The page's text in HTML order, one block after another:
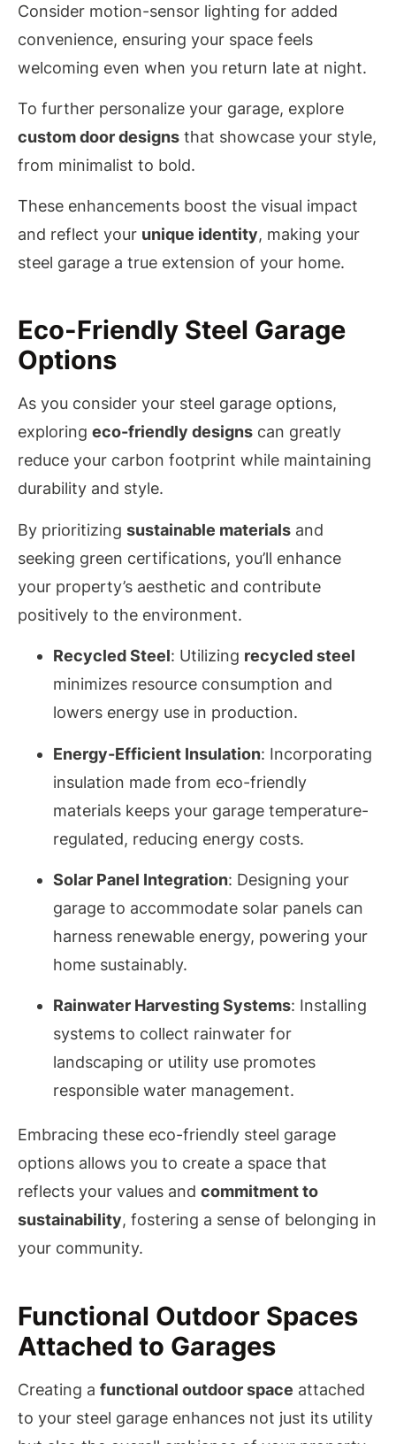
Consider motion-sensor lighting for added
convenience, ensuring your space feels
welcoming even when you return late at night.
To further personalize your garage, explore
custom door designs that showcase your style,
from minimalist to bold.
These enhancements boost the visual impact
and reflect your unique identity, making your
steel garage a true extension of your home.
Eco-Friendly Steel Garage
Options
As you consider your steel garage options,
exploring eco-friendly designs can greatly
reduce your carbon footprint while maintaining
durability and style.
By prioritizing sustainable materials and
seeking green certifications, you’ll enhance
your property’s aesthetic and contribute
positively to the environment.
Recycled Steel: Utilizing recycled steel
minimizes resource consumption and
lowers energy use in production.
Energy-Efficient Insulation: Incorporating
insulation made from eco-friendly
materials keeps your garage temperature-
regulated, reducing energy costs.
Solar Panel Integration: Designing your
garage to accommodate solar panels can
harness renewable energy, powering your
home sustainably.
Rainwater Harvesting Systems: Installing
systems to collect rainwater for
landscaping or utility use promotes
responsible water management.
Embracing these eco-friendly steel garage
options allows you to create a space that
reflects your values and commitment to
sustainability, fostering a sense of belonging in
your community.
Functional Outdoor Spaces
Attached to Garages
Creating a functional outdoor space attached
to your steel garage enhances not just its utility